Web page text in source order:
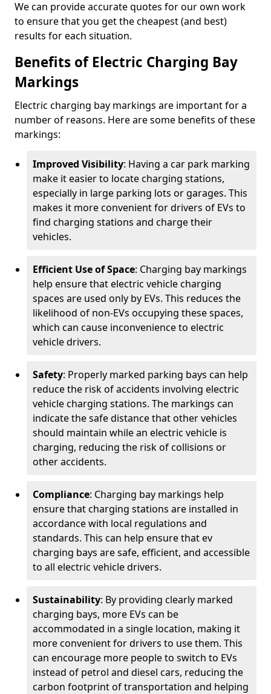
We can provide accurate quotes for our own work
to ensure that you get the cheapest (and best)
results for each situation.
Benefits of Electric Charging Bay
Markings
Electric charging bay markings are important for a
number of reasons. Here are some benefits of these
markings:
Improved Visibility: Having a car park marking
make it easier to locate charging stations,
especially in large parking lots or garages. This
makes it more convenient for drivers of EVs to
find charging stations and charge their
vehicles.
Efficient Use of Space: Charging bay markings
help ensure that electric vehicle charging
spaces are used only by EVs. This reduces the
likelihood of non-EVs occupying these spaces,
which can cause inconvenience to electric
vehicle drivers.
Safety: Properly marked parking bays can help
reduce the risk of accidents involving electric
vehicle charging stations. The markings can
indicate the safe distance that other vehicles
should maintain while an electric vehicle is
charging, reducing the risk of collisions or
other accidents.
Compliance: Charging bay markings help
ensure that charging stations are installed in
accordance with local regulations and
standards. This can help ensure that ev
charging bays are safe, efficient, and accessible
to all electric vehicle drivers.
Sustainability: By providing clearly marked
charging bays, more EVs can be
accommodated in a single location, making it
more convenient for drivers to use them. This
can encourage more people to switch to EVs
instead of petrol and diesel cars, reducing the
carbon footprint of transportation and helping